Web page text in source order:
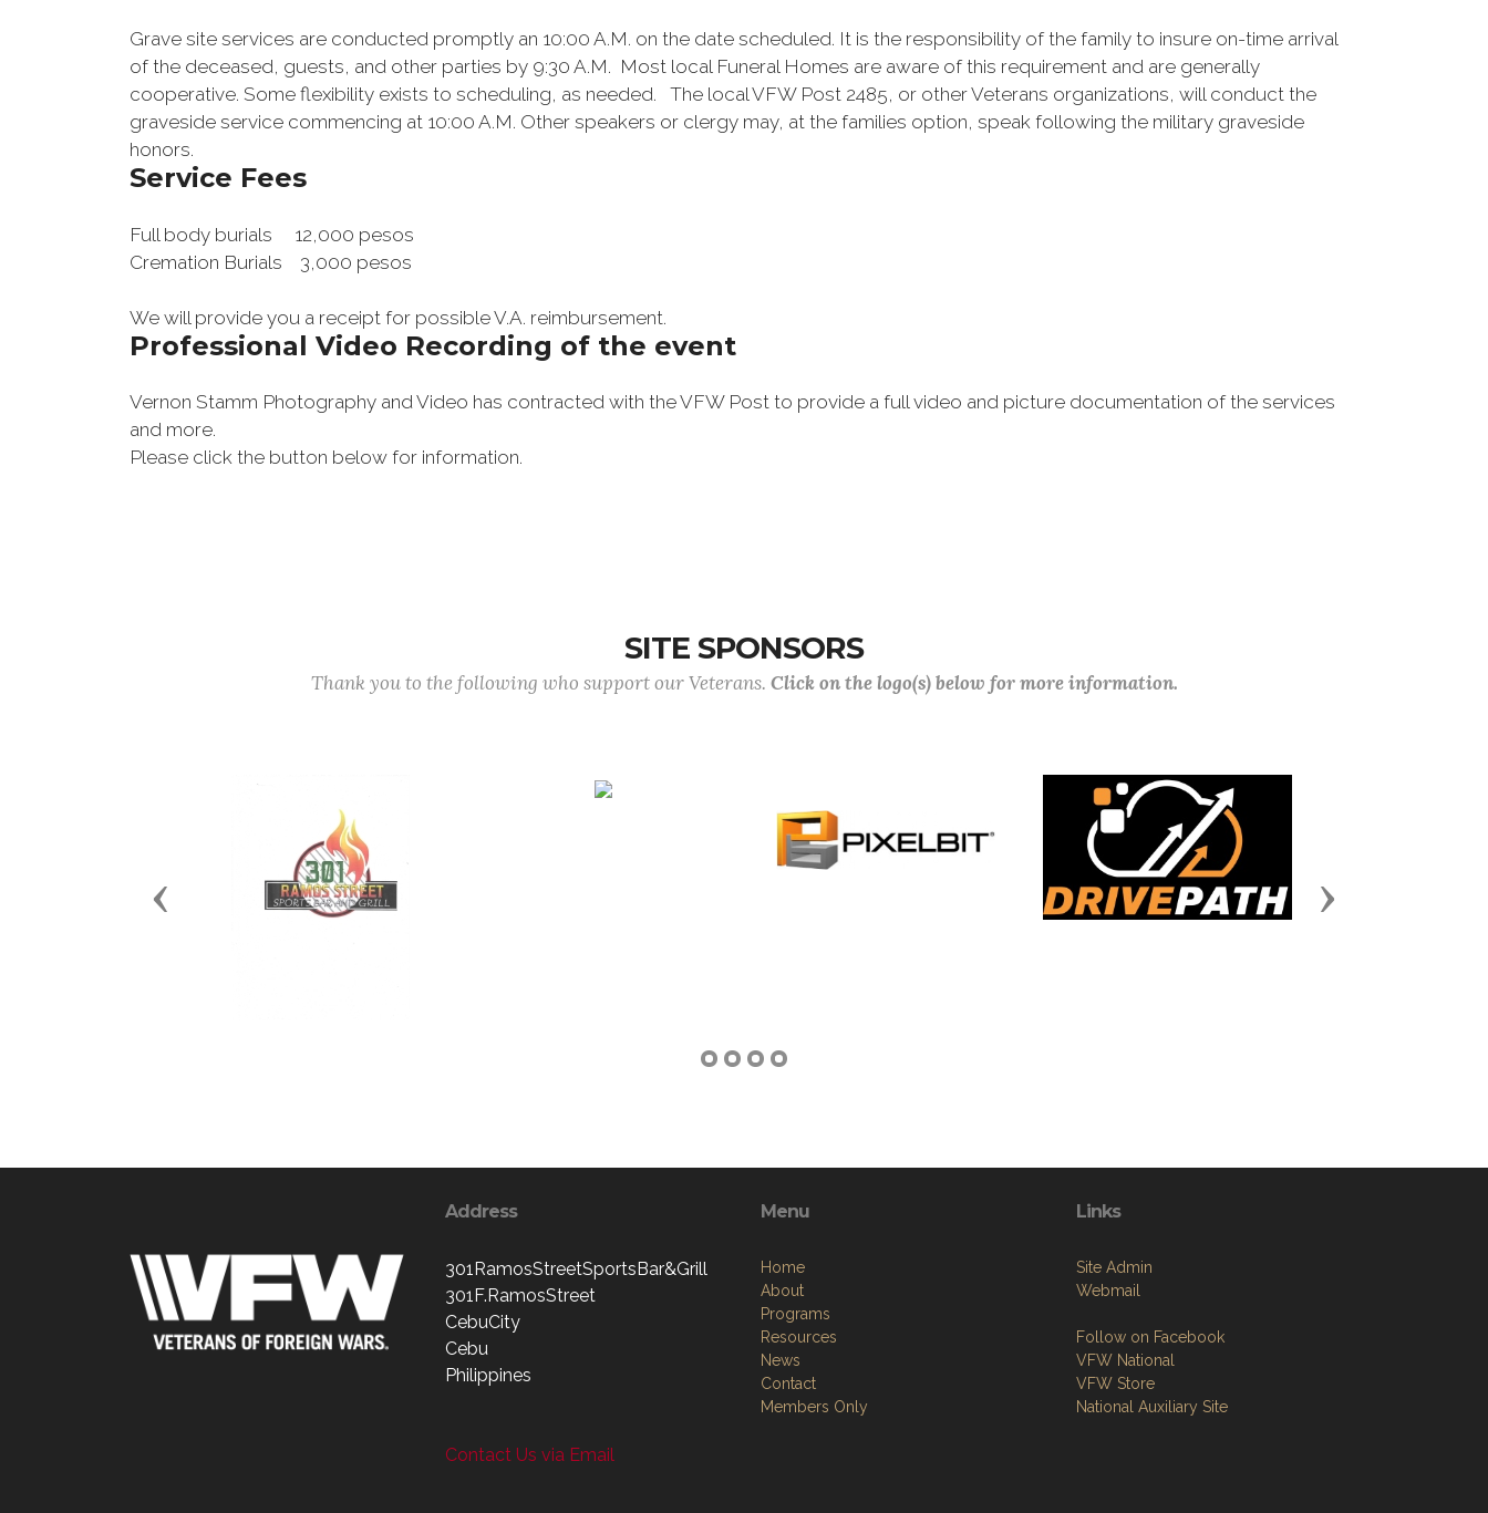
Grave site services are conducted promptly an 10:00 A.M. on the date scheduled. It is the responsibility of the family to insure on-time arrival
of the deceased, guests, and other parties by 9:30 A.M. Most local Funeral Homes are aware of this requirement and are generally
cooperative. Some flexibility exists to scheduling, as needed. The local VFW Post 2485, or other Veterans organizations, will conduct the
graveside service commencing at 10:00 A.M. Other speakers or clergy may, at the families option, speak following the military graveside
honors.
Service Fees
Full body burials 12,000 pesos
Cremation Burials 3,000 pesos
We will provide you a receipt for possible V.A. reimbursement.
Professional Video Recording of the event
Vernon Stamm Photography and Video has contracted with the VFW Post to provide a full video and picture documentation of the services
and more.
Please click the button below for information.
SITE SPONSORS
Thank you to the following who support our Veterans. Click on the logo(s) below for more information.
Previous Next
Address
301RamosStreetSportsBar&Grill
301F.RamosStreet
CebuCity
Cebu
Philippines
Contact Us via Email
Menu
Home
About
Programs
Resources
News
Contact
Members Only
Links
Site Admin
Webmail
Follow on Facebook
VFW National
VFW Store
National Auxiliary Site